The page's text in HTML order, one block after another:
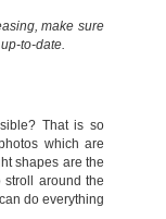
make sure
to-date.
That is so
which are
shapes are the
around the
do everything